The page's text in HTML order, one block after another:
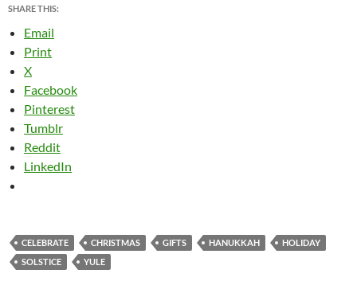
SHARE THIS:
Email
Print
X
Facebook
Pinterest
Tumblr
Reddit
LinkedIn
CELEBRATE CHRISTMAS GIFTS HANUKKAH
HOLIDAY
SOLSTICE
YULE